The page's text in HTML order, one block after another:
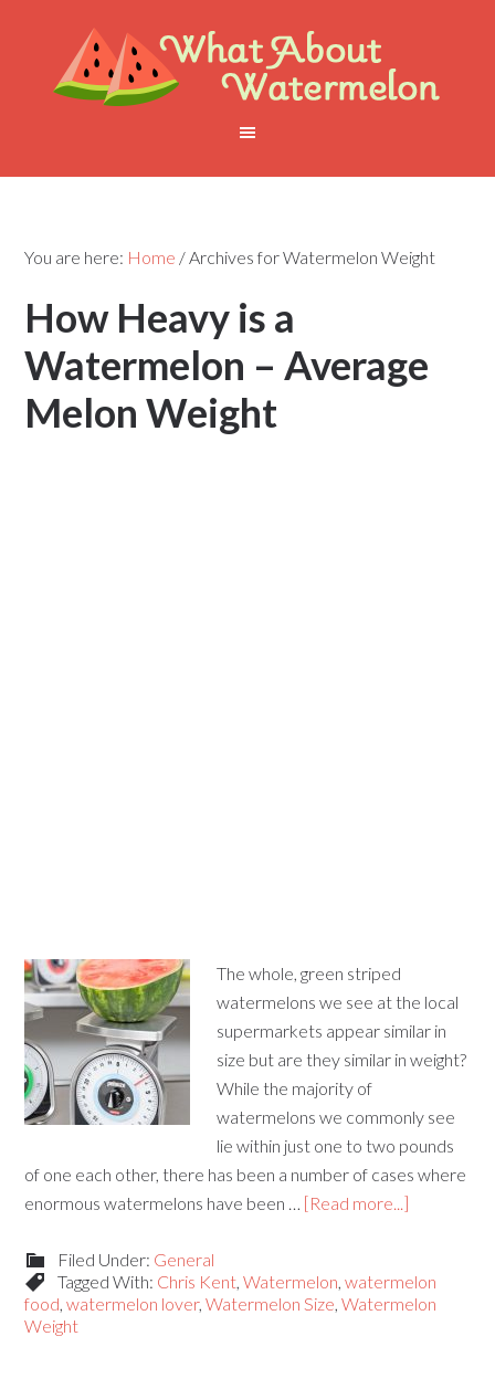
You are here: Home /Archives for Watermelon Weight
How Heavy is a
Watermelon – Average
Melon Weight
The whole, green striped
watermelons we see at the local
supermarkets appear similar in
size but are they similar in weight?
While the majority of
watermelons we commonly see
lie within just one to two pounds
of one each other, there has been a number of cases where
enormous watermelons have been … [Read more...]
Filed Under: General
Tagged With: Chris Kent,Watermelon,watermelon
food,watermelon lover,Watermelon Size,Watermelon
Weight